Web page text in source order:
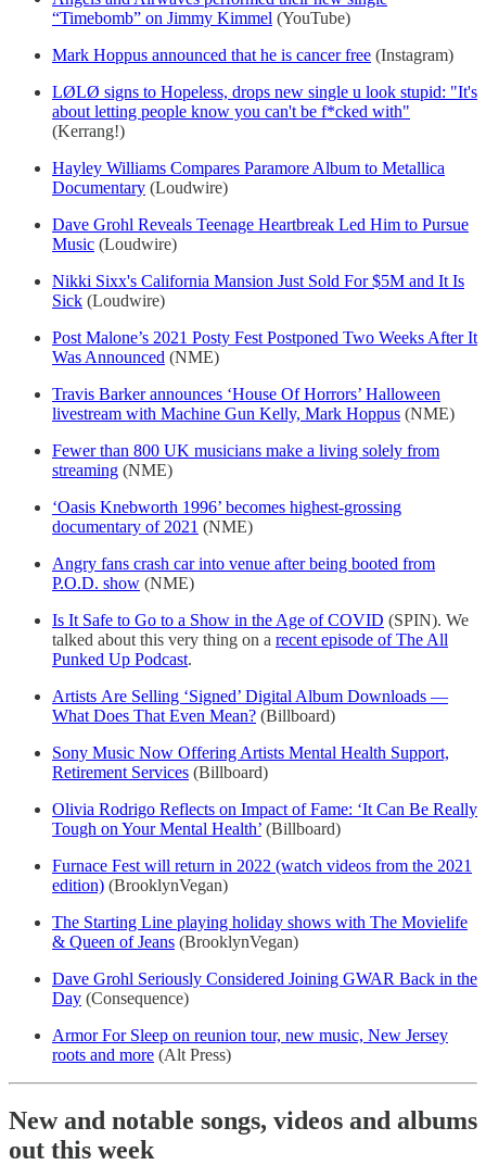
“Timebomb” on Jimmy Kimmel (YouTube)
Mark Hoppus announced that he is cancer free (Instagram)
LØLØ signs to Hopeless, drops new single u look stupid: "It's
about letting people know you can't be f*cked with"
(Kerrang!)
Hayley Williams Compares Paramore Album to Metallica
Documentary (Loudwire)
Dave Grohl Reveals Teenage Heartbreak Led Him to Pursue
Music (Loudwire)
Nikki Sixx's California Mansion Just Sold For $5M and It Is
Sick (Loudwire)
Post Malone’s 2021 Posty Fest Postponed Two Weeks After It
Was Announced (NME)
Travis Barker announces ‘House Of Horrors’ Halloween
livestream with Machine Gun Kelly, Mark Hoppus (NME)
Fewer than 800 UK musicians make a living solely from
streaming (NME)
‘Oasis Knebworth 1996’ becomes highest-grossing
documentary of 2021 (NME)
Angry fans crash car into venue after being booted from
P.O.D. show (NME)
Is It Safe to Go to a Show in the Age of COVID (SPIN). We
talked about this very thing on a recent episode of The All
Punked Up Podcast.
Artists Are Selling ‘Signed’ Digital Album Downloads —
What Does That Even Mean? (Billboard)
Sony Music Now Offering Artists Mental Health Support,
Retirement Services (Billboard)
Olivia Rodrigo Reflects on Impact of Fame: ‘It Can Be Really
Tough on Your Mental Health’ (Billboard)
Furnace Fest will return in 2022 (watch videos from the 2021
edition) (BrooklynVegan)
The Starting Line playing holiday shows with The Movielife
& Queen of Jeans (BrooklynVegan)
Dave Grohl Seriously Considered Joining GWAR Back in the
Day (Consequence)
Armor For Sleep on reunion tour, new music, New Jersey
roots and more (Alt Press)
New and notable songs, videos and albums
out this week